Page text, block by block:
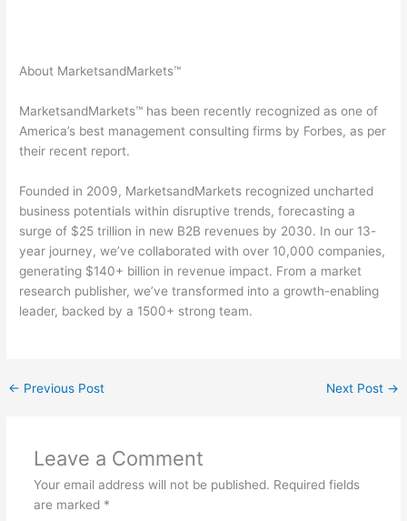
About MarketsandMarkets™
MarketsandMarkets™ has been recently recognized as one of
America’s best management consulting firms by Forbes, as per
their recent report.
Founded in 2009, MarketsandMarkets recognized uncharted
business potentials within disruptive trends, forecasting a
surge of $25 trillion in new B2B revenues by 2030. In our 13-
year journey, we’ve collaborated with over 10,000 companies,
generating $140+ billion in revenue impact. From a market
research publisher, we’ve transformed into a growth-enabling
leader, backed by a 1500+ strong team.
← Previous Post Next Post →
Leave a Comment
Your email address will not be published. Required fields
are marked *